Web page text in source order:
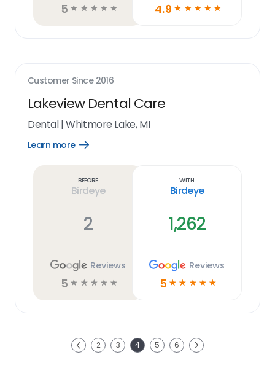
5 ☆ ☆ ☆ ☆ ☆ 4.9 ☆ ☆ ☆ ☆ ☆
Customer Since 2016
Lakeview Dental Care
Dental|Whitmore Lake, MI
Learn more
Open
Before
Birdeye
2
Reviews
5 ☆ ☆ ☆ ☆ ☆
With
Birdeye
1,262
Reviews
5 ☆ ☆ ☆ ☆ ☆
Previous 2 3 4 5 6 Next